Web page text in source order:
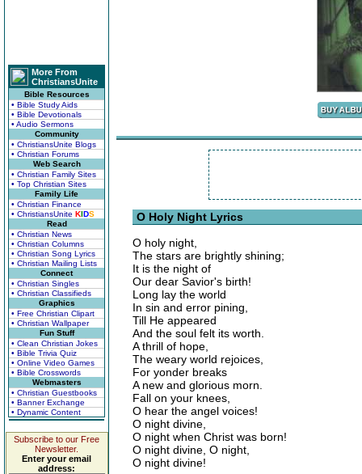
More From
ChristiansUnite
Bible Resources
• Bible Study Aids
• Bible Devotionals
• Audio Sermons
Community
• ChristiansUnite Blogs
• Christian Forums
Web Search
• Christian Family Sites
• Top Christian Sites
Family Life
• Christian Finance
• ChristiansUnite KIDS
Read
• Christian News
• Christian Columns
• Christian Song Lyrics
• Christian Mailing Lists
Connect
• Christian Singles
• Christian Classifieds
Graphics
• Free Christian Clipart
• Christian Wallpaper
Fun Stuff
• Clean Christian Jokes
• Bible Trivia Quiz
• Online Video Games
• Bible Crosswords
Webmasters
• Christian Guestbooks
• Banner Exchange
• Dynamic Content
Subscribe to our Free
Newsletter.
Enter your email
address:
O Holy Night Lyrics
O holy night,
The stars are brightly shining;
It is the night of
Our dear Savior's birth!
Long lay the world
In sin and error pining,
Till He appeared
And the soul felt its worth.
A thrill of hope,
The weary world rejoices,
For yonder breaks
A new and glorious morn.
Fall on your knees,
O hear the angel voices!
O night divine,
O night when Christ was born!
O night divine, O night,
O night divine!